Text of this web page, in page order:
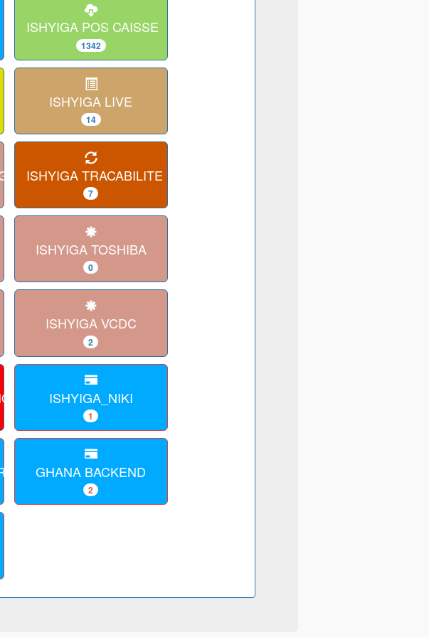
ISHYIGA POS CAISSE
1342
ISHYIGA LIVE
14
ISHYIGA TRACABILITE
7
ISHYIGA TOSHIBA
0
ISHYIGA VCDC
2
ISHYIGA_NIKI
1
WEBGHANA BACKEND
2